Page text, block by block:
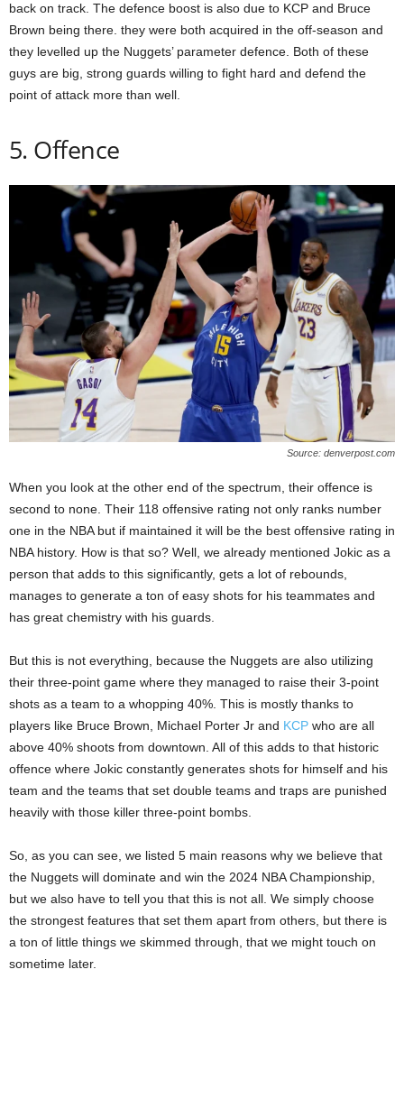
back on track. The defence boost is also due to KCP and Bruce
Brown being there. they were both acquired in the off-season and
they levelled up the Nuggets’ parameter defence. Both of these
guys are big, strong guards willing to fight hard and defend the
point of attack more than well.
5. Offence
Source: denverpost.com
When you look at the other end of the spectrum, their offence is
second to none. Their 118 offensive rating not only ranks number
one in the NBA but if maintained it will be the best offensive rating in
NBA history. How is that so? Well, we already mentioned Jokic as a
person that adds to this significantly, gets a lot of rebounds,
manages to generate a ton of easy shots for his teammates and
has great chemistry with his guards.
But this is not everything, because the Nuggets are also utilizing
their three-point game where they managed to raise their 3-point
shots as a team to a whopping 40%. This is mostly thanks to
players like Bruce Brown, Michael Porter Jr and KCP who are all
above 40% shoots from downtown. All of this adds to that historic
offence where Jokic constantly generates shots for himself and his
team and the teams that set double teams and traps are punished
heavily with those killer three-point bombs.
So, as you can see, we listed 5 main reasons why we believe that
the Nuggets will dominate and win the 2024 NBA Championship,
but we also have to tell you that this is not all. We simply choose
the strongest features that set them apart from others, but there is
a ton of little things we skimmed through, that we might touch on
sometime later.